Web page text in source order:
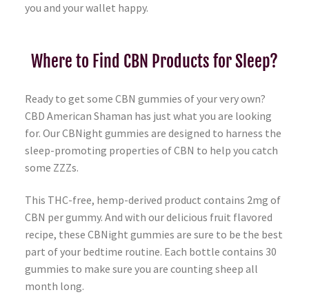
you and your wallet happy.
Where to Find CBN Products for Sleep?
Ready to get some CBN gummies of your very own?
CBD American Shaman has just what you are looking
for. Our CBNight gummies are designed to harness the
sleep-promoting properties of CBN to help you catch
some ZZZs.
This THC-free, hemp-derived product contains 2mg of
CBN per gummy. And with our delicious fruit flavored
recipe, these CBNight gummies are sure to be the best
part of your bedtime routine. Each bottle contains 30
gummies to make sure you are counting sheep all
month long.